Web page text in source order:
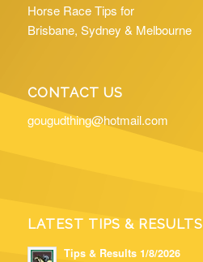
Horse Race Tips for
Brisbane, Sydney & Melbourne
CONTACT US
gougudthing@hotmail.com
LATEST TIPS & RESULTS
Tips & Results 1/8/2026